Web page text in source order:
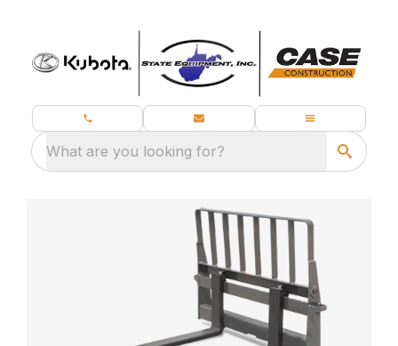
What are you looking for?